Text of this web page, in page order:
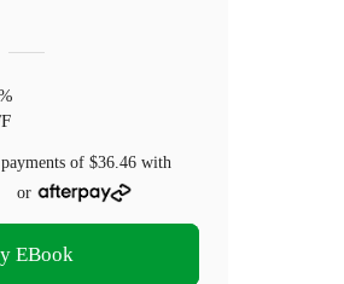
of$36.46 with
or
EBook